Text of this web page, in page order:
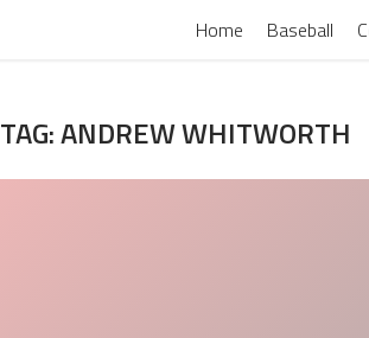
Home Baseball
TAG: ANDREW WHITWORTH